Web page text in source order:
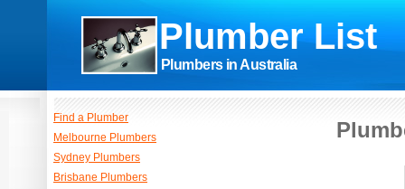
Plumber List
Plumbers in Australia
Find a Plumber
Melbourne Plumbers
Sydney Plumbers
Brisbane Plumbers